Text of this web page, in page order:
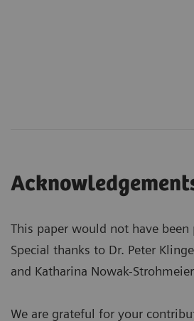
This paper would not have
Special thanks to Dr. Peter
and Katharina Nowak-
We are grateful for your